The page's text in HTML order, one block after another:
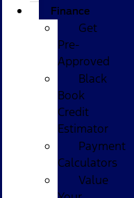
Finance
Get
Pre-
Approved
Black
Book
Credit
Estimator
Payment
Calculators
Value